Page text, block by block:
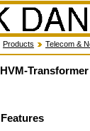
Products Telecom &
HVM-
Features